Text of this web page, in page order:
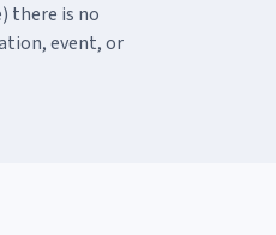
there is no
event, or